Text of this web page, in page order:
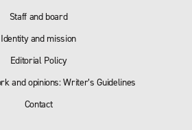
Staff and board
Identity and mission
Editorial Policy
and opinions: Writer’s Guidelines
Contact